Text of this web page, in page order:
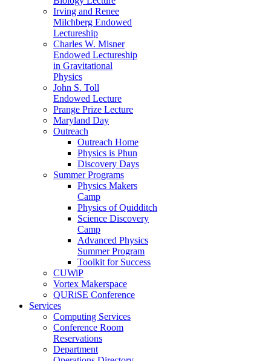
Irving and Renee
Milchberg Endowed
Lectureship
Charles W. Misner
Endowed Lectureship
in Gravitational
Physics
John S. Toll
Endowed Lecture
Prange Prize Lecture
Maryland Day
Outreach
Outreach Home
Physics is Phun
Discovery Days
Summer Programs
Physics Makers
Camp
Physics of Quidditch
Science Discovery
Camp
Advanced Physics
Summer Program
Toolkit for Success
CUWiP
Vortex Makerspace
QURiSE Conference
Services
Computing Services
Conference Room
Reservations
Department